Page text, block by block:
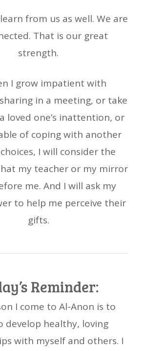
from us as well. We are
That is our great
strength.
I grow impatient with
sharing in a meeting, or take
loved one’s inattention, or
of coping with another
choices, I will consider the
my teacher or my mirror
me. And I will ask my
to help me perceive their
gifts.
Reminder:
I come to Al-Anon is to
develop healthy, loving
with myself and others. I